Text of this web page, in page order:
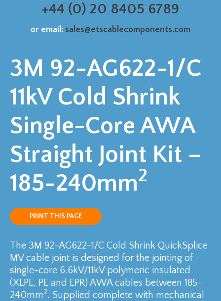
+44 (0) 20 8405 6789
or email: sales@etscablecomponents.com
3M 92-AG622-1/C
11kV Cold Shrink
Single-Core AWA
Straight Joint Kit –
185-240mm2
PRINT THIS PAGE
The 3M 92-AG622-1/C Cold Shrink QuickSplice
MV cable joint is designed for the jointing of
single-core 6.6kV/11kV polymeric insulated
(XLPE, PE and EPR) AWA cables between 185-
240mm2. Supplied complete with mechanical